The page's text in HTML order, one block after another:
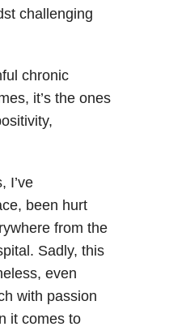
challenging
chronic
it’s the ones
I’ve
been hurt
from the
Sadly, this
even
with passion
it comes to